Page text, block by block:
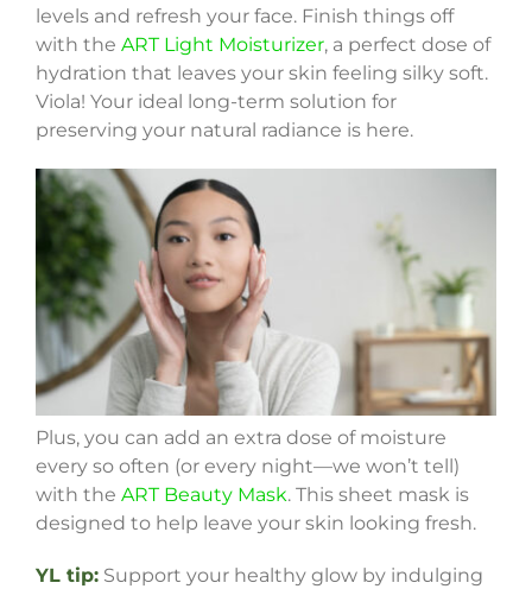
levels and refresh your face. Finish things off
with the ART Light Moisturizer, a perfect dose of
hydration that leaves your skin feeling silky soft.
Viola! Your ideal long-term solution for
preserving your natural radiance is here.
Plus, you can add an extra dose of moisture
every so often (or every night—we won’t tell)
with the ART Beauty Mask. This sheet mask is
designed to help leave your skin looking fresh.
YL tip:Support your healthy glow by indulging